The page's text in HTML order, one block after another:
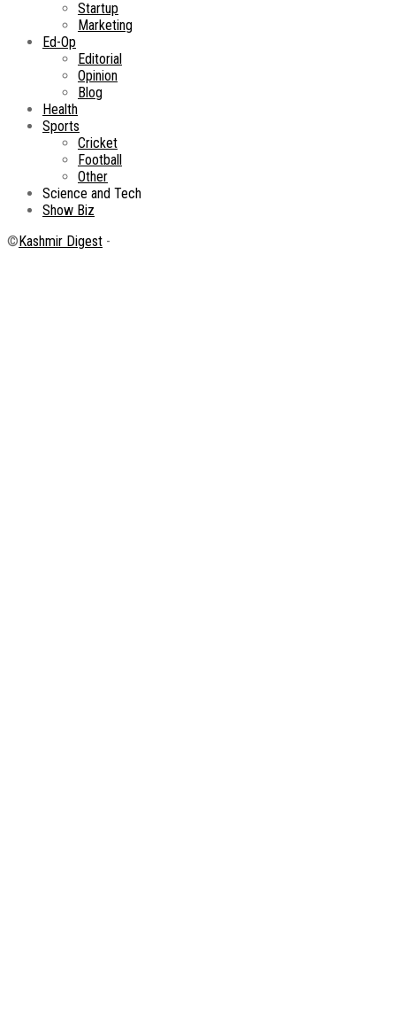
Startup
Marketing
Ed-Op
Editorial
Opinion
Blog
Health
Sports
Cricket
Football
Other
Science and Tech
Show Biz
©Kashmir Digest -